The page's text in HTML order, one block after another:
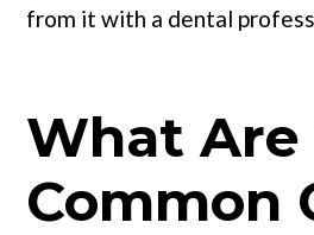
from it with a dental
What Are
Common